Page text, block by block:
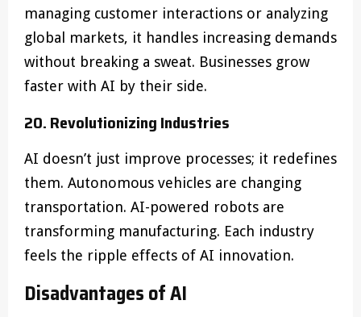
managing customer interactions or analyzing
global markets, it handles increasing demands
without breaking a sweat. Businesses grow
faster with AI by their side.
20. Revolutionizing Industries
AI doesn’t just improve processes; it redefines
them. Autonomous vehicles are changing
transportation. AI-powered robots are
transforming manufacturing. Each industry
feels the ripple effects of AI innovation.
Disadvantages of AI